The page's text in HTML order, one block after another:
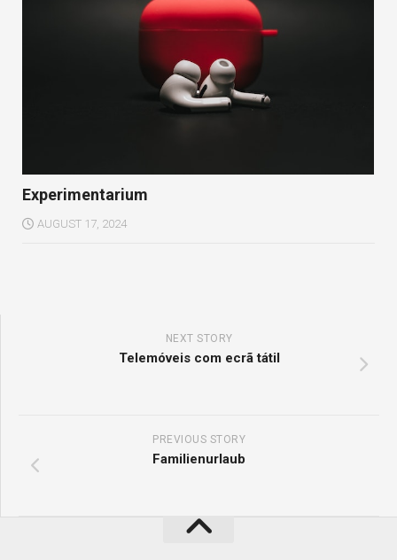
Experimentarium
AUGUST 17, 2024
NEXT STORY
Telemóveis com ecrã tátil
PREVIOUS STORY
Familienurlaub